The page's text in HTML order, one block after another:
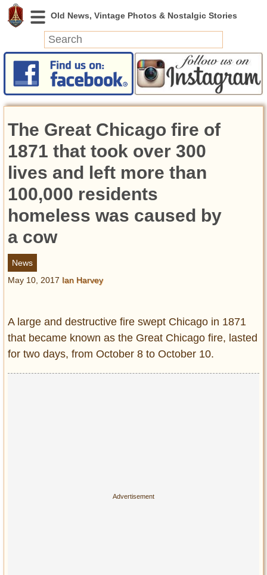
News
Featured
Videos
Today in History
Discovery
Abandoned Spaces
Archeology
Battlefields
Geography
Strangeness
Entertainment
Pop Culture
Vintage Hollywood
Lifestyle
The Great Chicago fire of
1871 that took over 300
lives and left more than
100,000 residents
homeless was caused by
a cow
News
May 10, 2017 Ian Harvey
A large and destructive fire swept Chicago in 1871
that became known as the Great Chicago fire, lasted
for two days, from October 8 to October 10.